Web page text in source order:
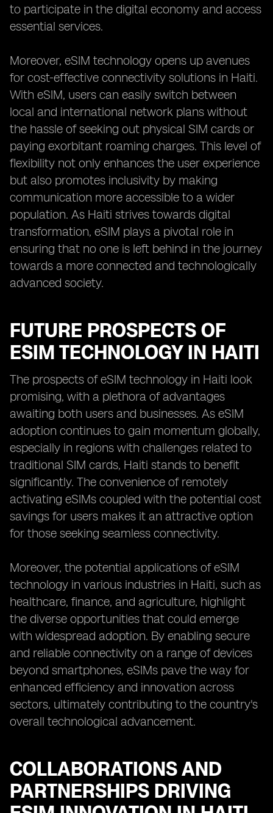
to participate in the digital economy and access
essential services.
Moreover, eSIM technology opens up avenues
for cost-effective connectivity solutions in Haiti.
With eSIM, users can easily switch between
local and international network plans without
the hassle of seeking out physical SIM cards or
paying exorbitant roaming charges. This level of
flexibility not only enhances the user experience
but also promotes inclusivity by making
communication more accessible to a wider
population. As Haiti strives towards digital
transformation, eSIM plays a pivotal role in
ensuring that no one is left behind in the journey
towards a more connected and technologically
advanced society.
FUTURE PROSPECTS OF
ESIM TECHNOLOGY IN HAITI
The prospects of eSIM technology in Haiti look
promising, with a plethora of advantages
awaiting both users and businesses. As eSIM
adoption continues to gain momentum globally,
especially in regions with challenges related to
traditional SIM cards, Haiti stands to benefit
significantly. The convenience of remotely
activating eSIMs coupled with the potential cost
savings for users makes it an attractive option
for those seeking seamless connectivity.
Moreover, the potential applications of eSIM
technology in various industries in Haiti, such as
healthcare, finance, and agriculture, highlight
the diverse opportunities that could emerge
with widespread adoption. By enabling secure
and reliable connectivity on a range of devices
beyond smartphones, eSIMs pave the way for
enhanced efficiency and innovation across
sectors, ultimately contributing to the country's
overall technological advancement.
COLLABORATIONS AND
PARTNERSHIPS DRIVING